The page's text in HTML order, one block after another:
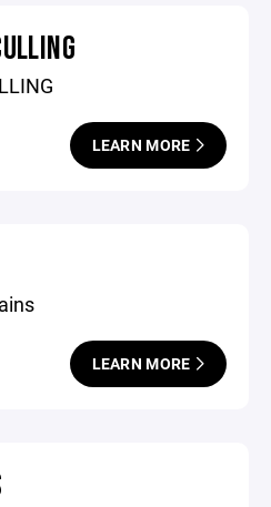
LEARN MORE
LEARN MORE